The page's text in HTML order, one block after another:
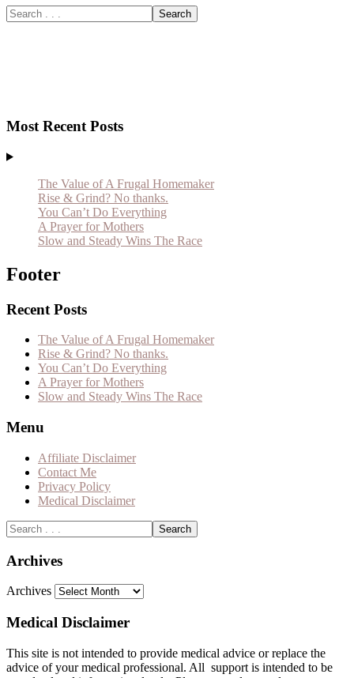
Most Recent Posts
The Value of A Frugal Homemaker
Rise & Grind? No thanks.
You Can’t Do Everything
A Prayer for Mothers
Slow and Steady Wins The Race
Footer
Recent Posts
The Value of A Frugal Homemaker
Rise & Grind? No thanks.
You Can’t Do Everything
A Prayer for Mothers
Slow and Steady Wins The Race
Menu
Affiliate Disclaimer
Contact Me
Privacy Policy
Medical Disclaimer
Archives
Archives
Medical Disclaimer
This site is not intended to provide medical advice or replace the
advice of your medical professional. All support is intended to be